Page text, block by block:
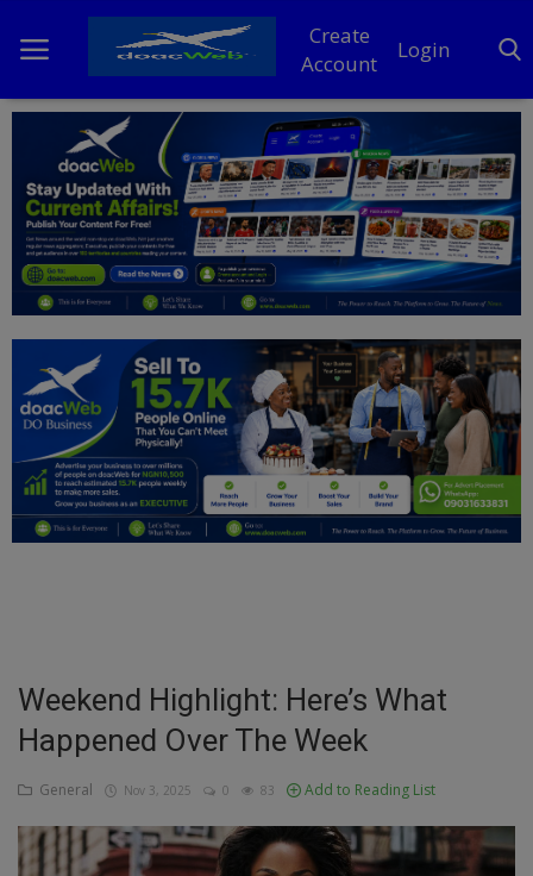
Create
Account
Login
Home
DO Business
General
News
Politics
Personal Blog
Entertainment
Inspirations
Talk
Updates
Economy
Weekend Highlight: Here’s What
Happened Over The Week
General Nov 3, 2025 0 83 Add to Reading List